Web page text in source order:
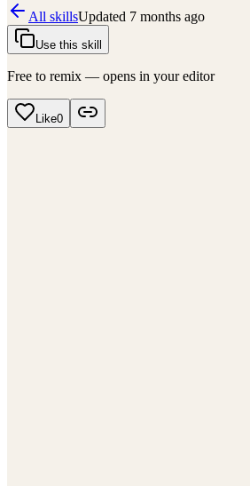
All skillsUpdated 7 months ago
Use this skill
Free to remix — opens in your editor
Like0